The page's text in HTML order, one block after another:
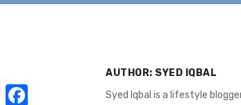
AUTHOR: SYED IQBAL
Syed Iqbal is a lifestyle